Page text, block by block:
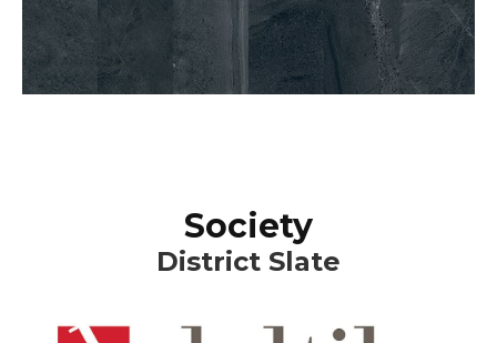
Society
District Slate